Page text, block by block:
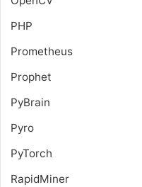
PHP
Prometheus
Prophet
PyBrain
Pyro
PyTorch
RapidMiner